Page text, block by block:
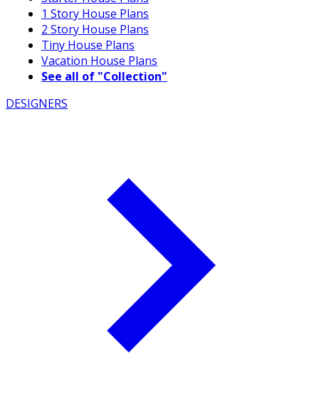
1 Story House Plans
2 Story House Plans
Tiny House Plans
Vacation House Plans
See all of "Collection"
DESIGNERS